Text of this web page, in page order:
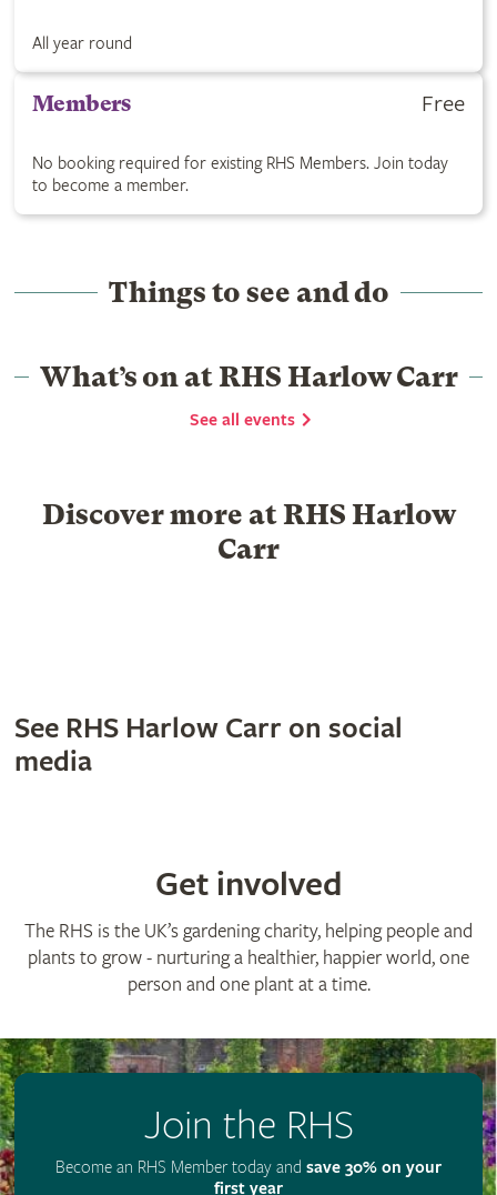
All year round
Members Free
No booking required for existing RHS Members. Join today
to become a member.
Things to see and do
What’s on at RHS Harlow Carr
See all events
Discover more at RHS Harlow
Carr
See RHS Harlow Carr on social
media
Get involved
The RHS is the UK’s gardening charity, helping people and
plants to grow - nurturing a healthier, happier world, one
person and one plant at a time.
Join the RHS
Become an RHS Member today and save 30% on your
first year